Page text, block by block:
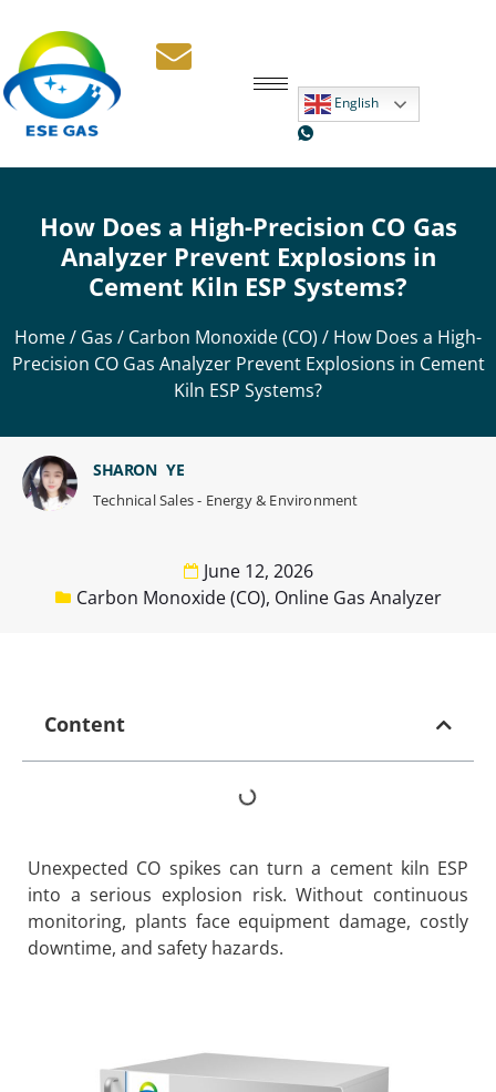
English
How Does a High-Precision CO Gas
Analyzer Prevent Explosions in
Cement Kiln ESP Systems?
Home/ Gas / Carbon Monoxide (CO) / How Does a High-
Precision CO Gas Analyzer Prevent Explosions in Cement
Kiln ESP Systems?
June 12, 2026
Carbon Monoxide (CO), Online Gas Analyzer
SHARON YE
Technical Sales - Energy & Environment
Content
Unexpected CO spikes can turn a cement kiln ESP
into a serious explosion risk. Without continuous
monitoring, plants face equipment damage, costly
downtime, and safety hazards.